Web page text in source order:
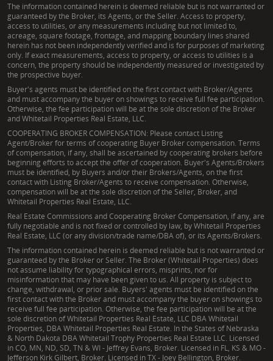
The information contained herein is deemed reliable but is not warranted or
guaranteed by the Broker, its Agents, or the Seller. Access to property,
access to utilities, or any measurements including but not limited to,
acreage, square footage, frontage, and mapping boundary lines shared
herein has not been independently verified and is for purposes of marketing
only. If exact measurements, access to property, or access to utilities is a
concern, the property should be independently measured or investigated by
the prospective buyer.
Buyer's agents must be identified on the first contact with Broker/Agents
and must accompany the buyer on showings to receive full fee participation.
Otherwise, the fee participation will be at the sole discretion of the Broker
and Whitetail Properties Real Estate, LLC.
COOPERATING BROKER COMPENSATION: Please contact Listing
Agent/Broker for terms of cooperating Buyer Broker compensation. Terms
of compensation, if any, shall be ascertained by cooperating brokers before
beginning efforts to accept the offer of cooperation. Buyer's Agents/Brokers
must be identified, by Buyers and/or their Brokers/Agents, on the first
contact with Listing Broker/Agents to receive compensation. Otherwise,
compensation will be at the sole discretion of the Seller, Broker, and
Whitetail Properties Real Estate, LLC.
Real Estate Commissions and Cooperating Broker Compensation, if any, are
fully negotiable and is not fixed or controlled by law, by Whitetail Properties
Real Estate, LLC (or any division/trade name/DBA of), or its Agents/Brokers.
The information contained herein is deemed reliable but is not warranted or
guaranteed by the Broker or Seller. The Broker (Whitetail Properties) does
not assume liability for typographical errors, misprints, nor for
misinformation that may have been given to us. All property is subject to
change, withdrawal, or prior sale. Buyers' agents must be identified on the
first contact with the Broker and must accompany the buyer on showings to
receive full fee participation. Otherwise, the fee participation will be at the
sole discretion of Whitetail Properties Real Estate, LLC DBA Whitetail
Properties, DBA Whitetail Properties Real Estate. In the States of Nebraska
& North Dakota DBA Whitetail Trophy Properties Real Estate LLC. Licensed
in CO, MN, ND, SD, TN & WI - Jeffrey Evans, Broker. Licensed in FL, KS & MO -
Jefferson Kirk Gilbert, Broker. Licensed in TX - Joey Bellington, Broker.